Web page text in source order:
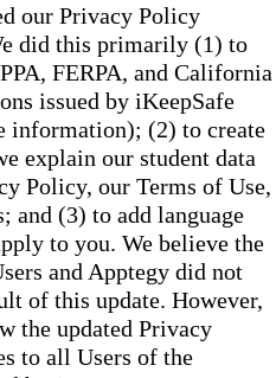
our Privacy Policy
did this primarily (1) to
FERPA, and California
issued by iKeepSafe
information); (2) to create
explain our student data
Policy, our Terms of Use,
and (3) to add language
to you. We believe the
and Apptegy did not
of this update. However,
the updated Privacy
to all Users of the